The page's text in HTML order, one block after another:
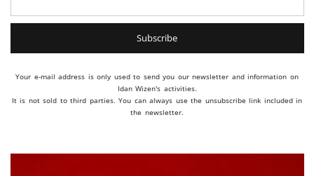
Your e-mail address is only used to send you our newsletter and information on
Idan Wizen's activities.
It is not sold to third parties. You can always use the unsubscribe link included in
the newsletter.